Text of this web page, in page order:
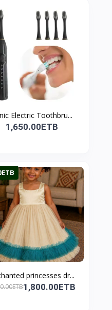
Electric Toothbru...
1,650.00ETB
princesses dr...
1,800.00ETB